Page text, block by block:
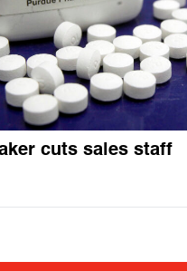
cuts sales staff